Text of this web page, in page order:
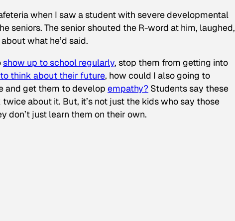
when I saw a student with severe developmental
seniors. The senior shouted the R-word at him, laughed,
what he’d said.
show up to school regularly, stop them from getting into
think about their future, how could I also going to
and get them to develop empathy? Students say these
about it. But, it’s not just the kids who say those
don’t just learn them on their own.